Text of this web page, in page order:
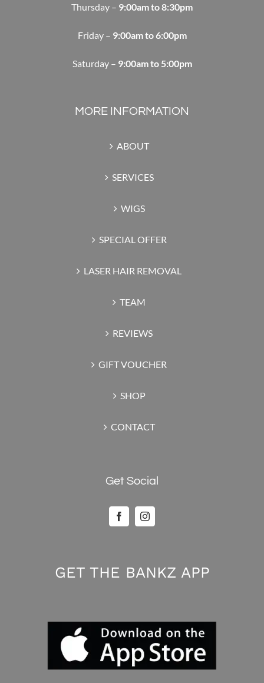
Thursday – 9:00am to 8:30pm
Friday – 9:00am to 6:00pm
Saturday – 9:00am to 5:00pm
MORE INFORMATION
ABOUT
SERVICES
WIGS
SPECIAL OFFER
LASER HAIR REMOVAL
TEAM
REVIEWS
GIFT VOUCHER
SHOP
CONTACT
Get Social
GET THE BANKZ APP